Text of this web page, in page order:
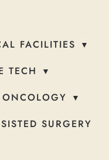
FACILITIES
TECH
SURGERY